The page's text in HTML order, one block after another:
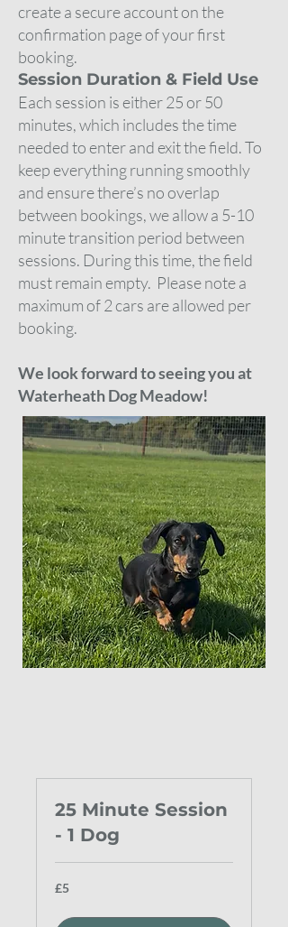
create a secure account on the
confirmation page of your first
booking.
Session Duration & Field Use
Each session is either 25 or 50
minutes, which includes the time
needed to enter and exit the field. To
keep everything running smoothly
and ensure there’s no overlap
between bookings, we allow a 5-10
minute transition period between
sessions. During this time, the field
must remain empty. Please note a
maximum of 2 cars are allowed per
booking.
We look forward to seeing you at
Waterheath Dog Meadow!
25 Minute Session
- 1 Dog
5
British
£5